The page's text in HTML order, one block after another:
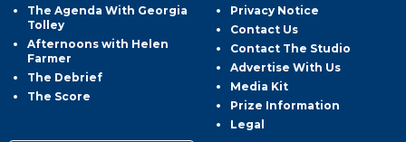
The Agenda With Georgia
Tolley
Afternoons with Helen
Farmer
The Debrief
The Score
Privacy Notice
Contact Us
Contact The Studio
Advertise With Us
Media Kit
Prize Information
Legal